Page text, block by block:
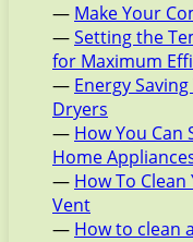
— Make Your
—Setting the
for Maximum
— Energy
Dryers
— How You Can
Home
— How To
Vent
— How to clean